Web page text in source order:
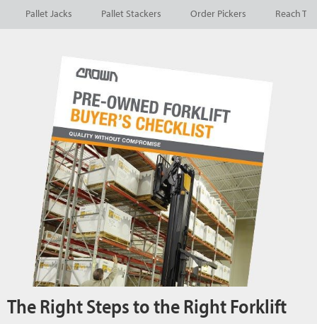
Pallet Jacks Pallet Stackers Order Pickers Reach
The Right Steps to the Right Forklift